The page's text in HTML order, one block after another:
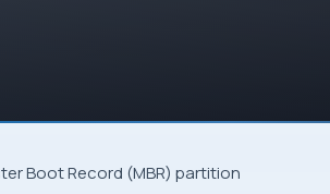
Boot Record (MBR) partition